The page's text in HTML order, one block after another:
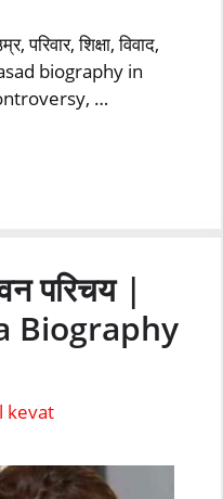
परिवार, शिक्षा, विवाद,
biography in
…
परिचय |
Biography
kevat